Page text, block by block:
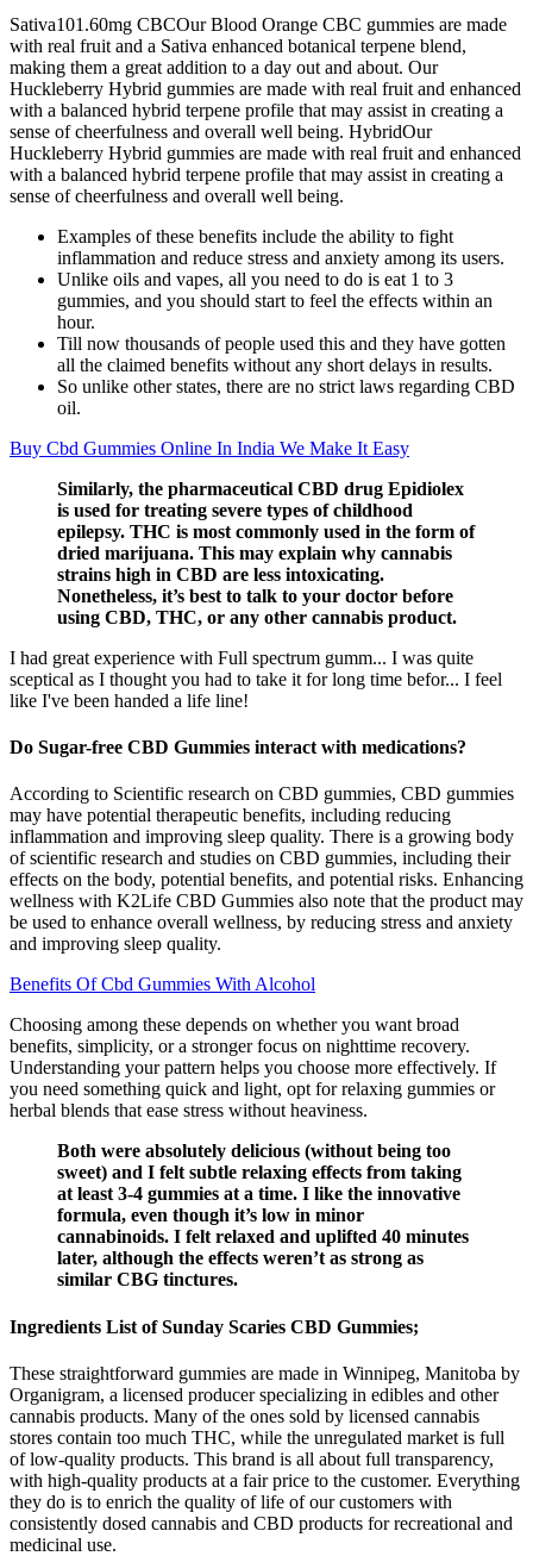
Sativa101.60mg CBCOur Blood Orange CBC gummies are made
with real fruit and a Sativa enhanced botanical terpene blend,
making them a great addition to a day out and about. Our
Huckleberry Hybrid gummies are made with real fruit and enhanced
with a balanced hybrid terpene profile that may assist in creating a
sense of cheerfulness and overall well being. HybridOur
Huckleberry Hybrid gummies are made with real fruit and enhanced
with a balanced hybrid terpene profile that may assist in creating a
sense of cheerfulness and overall well being.
Examples of these benefits include the ability to fight
inflammation and reduce stress and anxiety among its users.
Unlike oils and vapes, all you need to do is eat 1 to 3
gummies, and you should start to feel the effects within an
hour.
Till now thousands of people used this and they have gotten
all the claimed benefits without any short delays in results.
So unlike other states, there are no strict laws regarding CBD
oil.
Buy Cbd Gummies Online In India We Make It Easy
Similarly, the pharmaceutical CBD drug Epidiolex
is used for treating severe types of childhood
epilepsy. THC is most commonly used in the form of
dried marijuana. This may explain why cannabis
strains high in CBD are less intoxicating.
Nonetheless, it’s best to talk to your doctor before
using CBD, THC, or any other cannabis product.
I had great experience with Full spectrum gumm... I was quite
sceptical as I thought you had to take it for long time befor... I feel
like I've been handed a life line!
Do Sugar-free CBD Gummies interact with medications?
According to Scientific research on CBD gummies, CBD gummies
may have potential therapeutic benefits, including reducing
inflammation and improving sleep quality. There is a growing body
of scientific research and studies on CBD gummies, including their
effects on the body, potential benefits, and potential risks. Enhancing
wellness with K2Life CBD Gummies also note that the product may
be used to enhance overall wellness, by reducing stress and anxiety
and improving sleep quality.
Benefits Of Cbd Gummies With Alcohol
Choosing among these depends on whether you want broad
benefits, simplicity, or a stronger focus on nighttime recovery.
Understanding your pattern helps you choose more effectively. If
you need something quick and light, opt for relaxing gummies or
herbal blends that ease stress without heaviness.
Both were absolutely delicious (without being too
sweet) and I felt subtle relaxing effects from taking
at least 3-4 gummies at a time. I like the innovative
formula, even though it’s low in minor
cannabinoids. I felt relaxed and uplifted 40 minutes
later, although the effects weren’t as strong as
similar CBG tinctures.
Ingredients List of Sunday Scaries CBD Gummies;
These straightforward gummies are made in Winnipeg, Manitoba by
Organigram, a licensed producer specializing in edibles and other
cannabis products. Many of the ones sold by licensed cannabis
stores contain too much THC, while the unregulated market is full
of low-quality products. This brand is all about full transparency,
with high-quality products at a fair price to the customer. Everything
they do is to enrich the quality of life of our customers with
consistently dosed cannabis and CBD products for recreational and
medicinal use.